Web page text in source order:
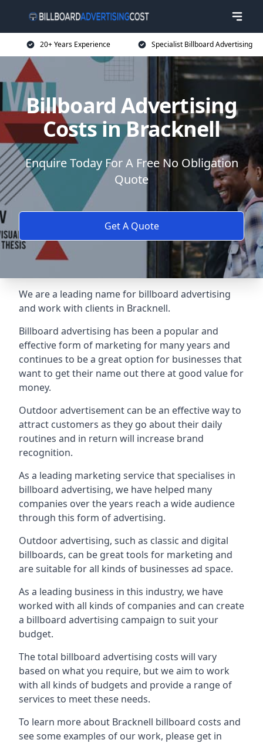
20+ Years Experience Specialist Billboard Advertising
Billboard Advertising
Costs in Bracknell
Enquire Today For A Free No Obligation
Quote
Get A Quote
We are a leading name for billboard advertising
and work with clients in Bracknell.
Billboard advertising has been a popular and
effective form of marketing for many years and
continues to be a great option for businesses that
want to get their name out there at good value for
money.
Outdoor advertisement can be an effective way to
attract customers as they go about their daily
routines and in return will increase brand
recognition.
As a leading marketing service that specialises in
billboard advertising, we have helped many
companies over the years reach a wide audience
through this form of advertising.
Outdoor advertising, such as classic and digital
billboards, can be great tools for marketing and
are suitable for all kinds of businesses ad space.
As a leading business in this industry, we have
worked with all kinds of companies and can create
a billboard advertising campaign to suit your
budget.
The total billboard advertising costs will vary
based on what you require, but we aim to work
with all kinds of budgets and provide a range of
services to meet these needs.
To learn more about Bracknell billboard costs and
see some examples of our work, please get in